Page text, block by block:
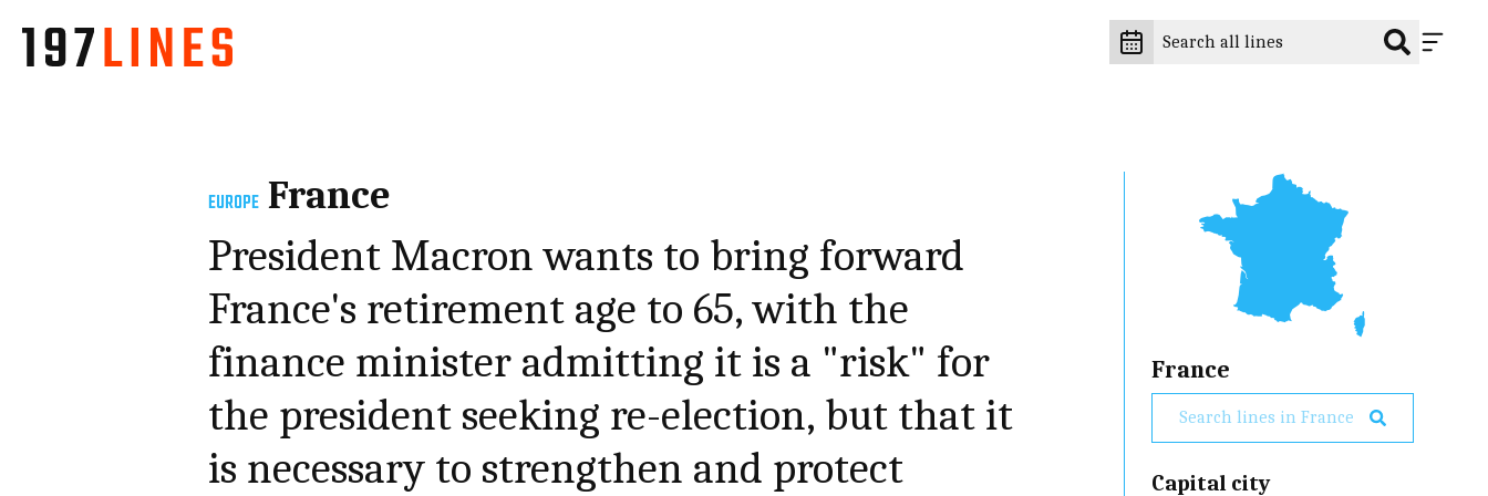
EUROPE France
President Macron wants to bring forward
France's retirement age to 65, with the
finance minister admitting it is a "risk" for
the president seeking re-election, but that it
is necessary to strengthen and protect
France
Capital city